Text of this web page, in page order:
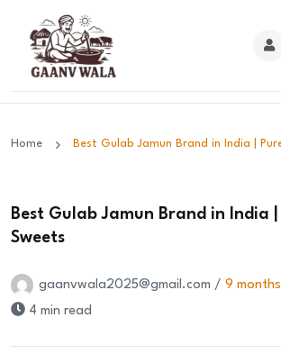
Home Best Gulab Jamun Brand in India |
Best Gulab Jamun Brand in India
Sweets
gaanvwala2025@gmail.com / 9 months
4 min read